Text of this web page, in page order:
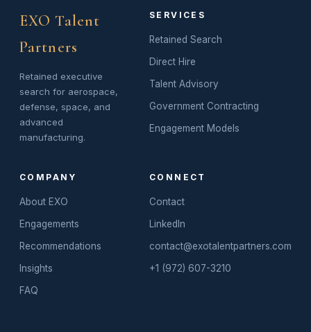
EXO Talent
Partners
Retained executive
search for aerospace,
defense, space, and
advanced
manufacturing.
SERVICES
Retained Search
Direct Hire
Talent Advisory
Government Contracting
Engagement Models
COMPANY
About EXO
Engagements
Recommendations
Insights
FAQ
CONNECT
Contact
LinkedIn
contact@exotalentpartners.com
+1 (972) 607-3210